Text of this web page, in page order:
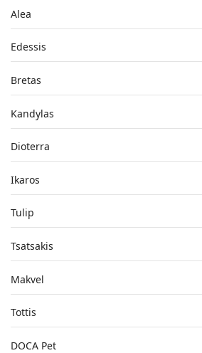
Alea
Edessis
Bretas
Kandylas
Dioterra
Ikaros
Tulip
Tsatsakis
Makvel
Tottis
DOCA Pet